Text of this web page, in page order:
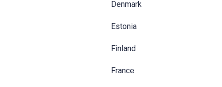
Denmark
Estonia
Finland
France